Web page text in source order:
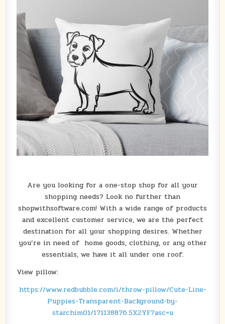
Are you looking for a one-stop shop for all your
shopping needs? Look no further than
shopwithsoftware.com! With a wide range of products
and excellent customer service, we are the perfect
destination for all your shopping desires. Whether
you’re in need of home goods, clothing, or any other
essentials, we have it all under one roof.
View pillow:
https://www.redbubble.com/i/throw-pillow/Cute-Line-
Puppies-Transparent-Background-by-
starchim01/171138876.5X2YF?asc=u